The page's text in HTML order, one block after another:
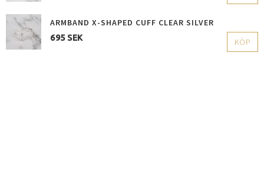
ARMBAND X-SHAPED CUFF CLEAR SILVER
695 SEK KÖP